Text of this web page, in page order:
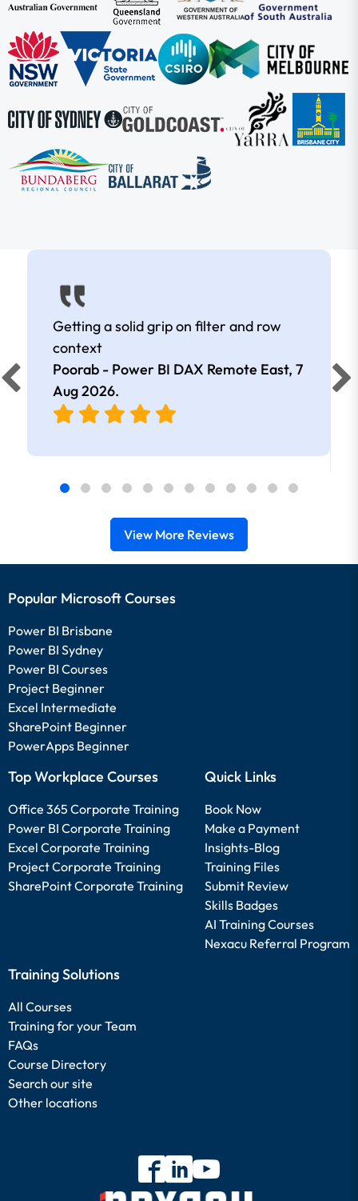
Getting a solid grip on filter and row
context
Poorab - Power BI DAX Remote East, 7
Aug 2026.
View More Reviews
Popular Microsoft Courses
Power BI Brisbane
Power BI Sydney
Power BI Courses
Project Beginner
Excel Intermediate
SharePoint Beginner
PowerApps Beginner
Top Workplace Courses
Office 365 Corporate Training
Power BI Corporate Training
Excel Corporate Training
Project Corporate Training
SharePoint Corporate Training
Quick Links
Book Now
Make a Payment
Insights-Blog
Training Files
Submit Review
Skills Badges
AI Training Courses
Nexacu Referral Program
Training Solutions
All Courses
Training for your Team
FAQs
Course Directory
Search our site
Other locations